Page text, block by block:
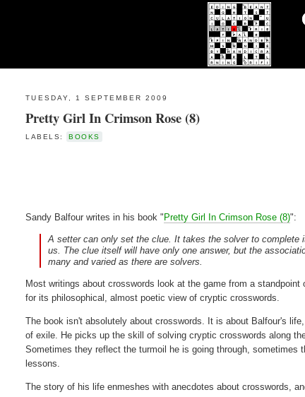
TUESDAY, 1 SEPTEMBER 2009
Pretty Girl In Crimson Rose (8)
LABELS: BOOKS
Sandy Balfour writes in his book "Pretty Girl In Crimson Rose (8)":
A setter can only set the clue. It takes the solver to complete
us. The clue itself will have only one answer, but the
many and varied as there are solvers.
Most writings about crosswords look at the game from a
for its philosophical, almost poetic view of cryptic crosswords.
The book isn't absolutely about crosswords. It is about Balfour's
of exile. He picks up the skill of solving cryptic crosswords along
Sometimes they reflect the turmoil he is going through, sometimes
lessons.
The story of his life enmeshes with anecdotes about crosswords,